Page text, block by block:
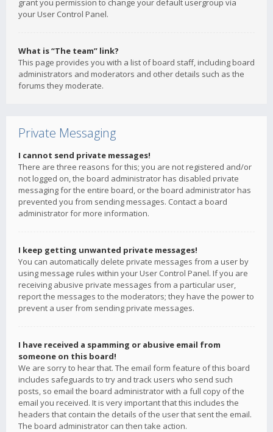
grant you permission to change your default usergroup via
your User Control Panel.
What is “The team” link?
This page provides you with a list of board staff, including board
administrators and moderators and other details such as the
forums they moderate.
Private Messaging
I cannot send private messages!
There are three reasons for this; you are not registered and/or
not logged on, the board administrator has disabled private
messaging for the entire board, or the board administrator has
prevented you from sending messages. Contact a board
administrator for more information.
I keep getting unwanted private messages!
You can automatically delete private messages from a user by
using message rules within your User Control Panel. If you are
receiving abusive private messages from a particular user,
report the messages to the moderators; they have the power to
prevent a user from sending private messages.
I have received a spamming or abusive email from
someone on this board!
We are sorry to hear that. The email form feature of this board
includes safeguards to try and track users who send such
posts, so email the board administrator with a full copy of the
email you received. It is very important that this includes the
headers that contain the details of the user that sent the email.
The board administrator can then take action.